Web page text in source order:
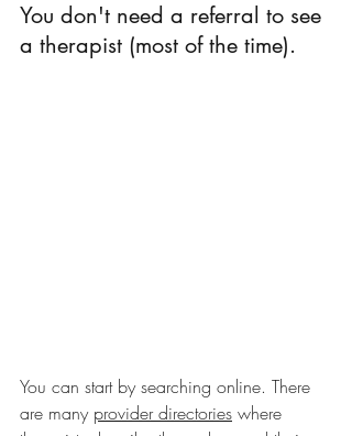
You don't need a referral to see
a therapist (most of the time).
You can start by searching online. There
are many provider directories where